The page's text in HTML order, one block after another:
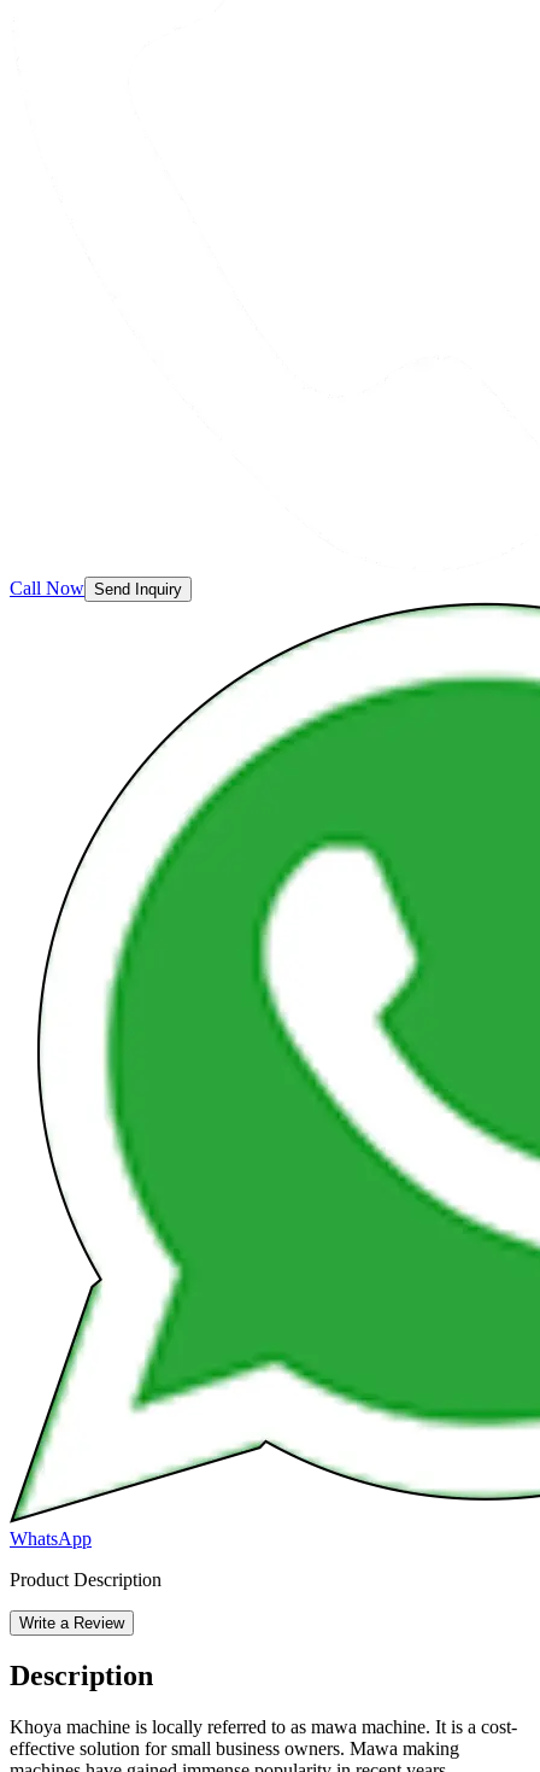
Call Now Send Inquiry
WhatsApp
Product Description
Write a Review
Description
Khoya machine is locally referred to as mawa machine. It is a cost-
effective solution for small business owners. Mawa making